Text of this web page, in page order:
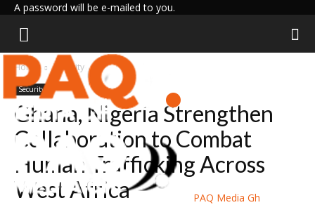
A password will be e-mailed to you.
PAQ Media Gh
Home Security
Security
Ghana, Nigeria Strengthen
Collaboration to Combat
Human Trafficking Across
West Africa